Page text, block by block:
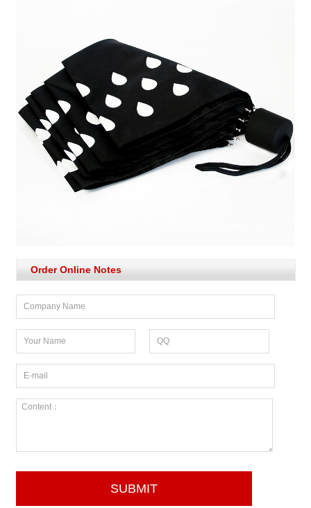
Order Online Notes